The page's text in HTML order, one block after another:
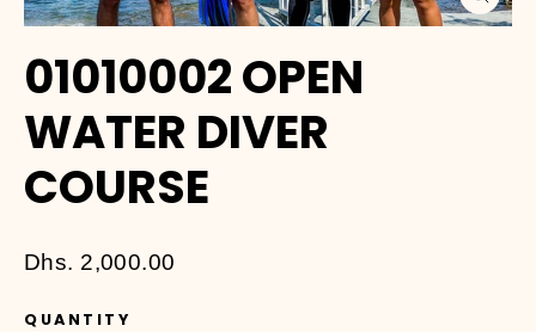
Close
(esc)
01010002 OPEN
WATER DIVER
COURSE
Regular
Dhs. 2,000.00
QUANTITY